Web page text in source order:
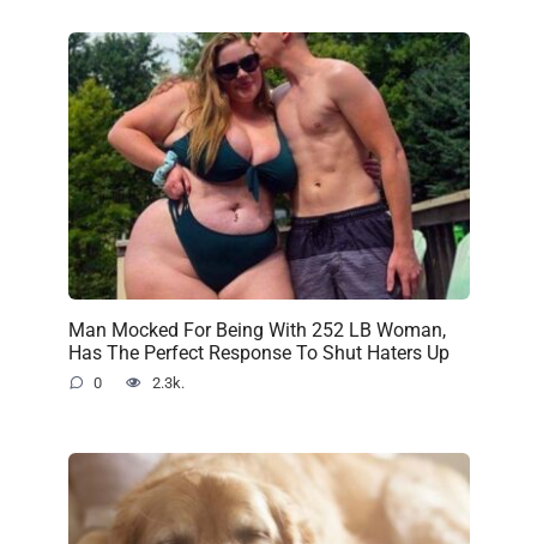
Man Mocked For Being With 252 LB Woman,
Has The Perfect Response To Shut Haters Up
0 2.3k.